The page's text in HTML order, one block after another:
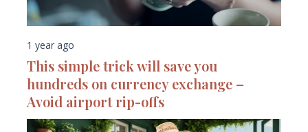
1 year ago
This simple trick will save you
hundreds on currency exchange –
Avoid airport rip-offs